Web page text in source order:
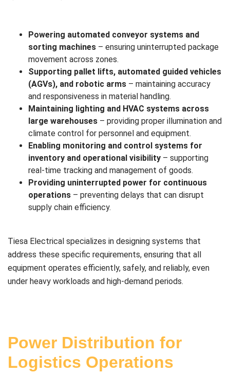
Powering automated conveyor systems and
sorting machines – ensuring uninterrupted package
movement across zones.
Supporting pallet lifts, automated guided vehicles
(AGVs), and robotic arms – maintaining accuracy
and responsiveness in material handling.
Maintaining lighting and HVAC systems across
large warehouses – providing proper illumination and
climate control for personnel and equipment.
Enabling monitoring and control systems for
inventory and operational visibility – supporting
real-time tracking and management of goods.
Providing uninterrupted power for continuous
operations – preventing delays that can disrupt
supply chain efficiency.
Tiesa Electrical specializes in designing systems that
address these specific requirements, ensuring that all
equipment operates efficiently, safely, and reliably, even
under heavy workloads and high-demand periods.
Power Distribution for
Logistics Operations